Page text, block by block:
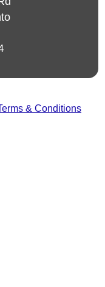
& Conditions